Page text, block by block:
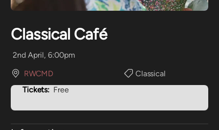
Classical Café
2nd April, 6:00pm
RWCMD
Classical
Tickets: Free